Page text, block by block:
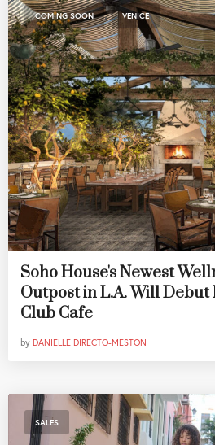
COMING SOON , VENICE
Soho House's Newest
Outpost in L.A. Will
Club Cafe
by DANIELLE DIRECTO-MESTON
SALES